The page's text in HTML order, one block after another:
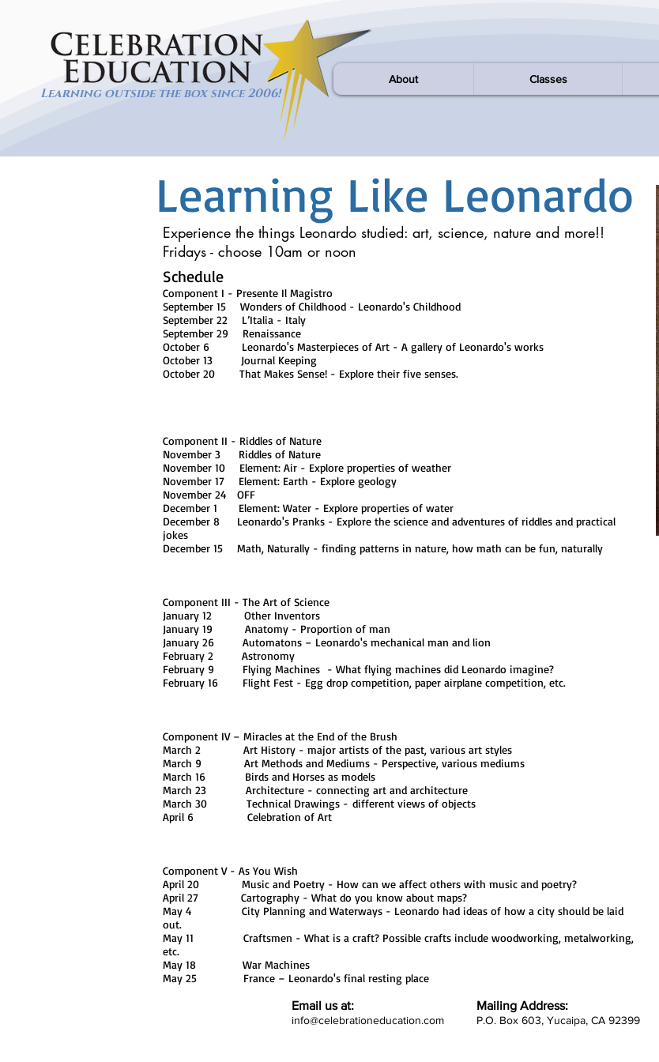
Learning outside the box since 2006!
About Classes
Learning Like Leonardo
Experience the things Leonardo studied: art, science, nature and more!!
Fridays - choose 10am or noon
Schedule
Component I - Presente Il Magistro
September 15 Wonders of Childhood - Leonardo's Childhood
September 22 L’Italia - Italy
September 29 Renaissance
October 6 Leonardo's Masterpieces of Art - A gallery of Leonardo's works
October 13 Journal Keeping
October 20 That Makes Sense! - Explore their five senses.
Component II - Riddles of Nature
November 3 Riddles of Nature
November 10 Element: Air - Explore properties of weather
November 17 Element: Earth - Explore geology
November 24 OFF
December 1 Element: Water - Explore properties of water
December 8 Leonardo's Pranks - Explore the science and adventures of riddles and practical
jokes
December 15 Math, Naturally - finding patterns in nature, how math can be fun, naturally
Component III - The Art of Science
January 12 Other Inventors
January 19 Anatomy - Proportion of man
January 26 Automatons – Leonardo's mechanical man and lion
February 2 Astronomy
February 9 Flying Machines - What flying machines did Leonardo imagine?
February 16 Flight Fest - Egg drop competition, paper airplane competition, etc.
Component IV – Miracles at the End of the Brush
March 2 Art History - major artists of the past, various art styles
March 9 Art Methods and Mediums - Perspective, various mediums
March 16 Birds and Horses as models
March 23 Architecture - connecting art and architecture
March 30 Technical Drawings - different views of objects
April 6 Celebration of Art
Component V - As You Wish
April 20 Music and Poetry - How can we affect others with music and poetry?
April 27 Cartography - What do you know about maps?
May 4 City Planning and Waterways - Leonardo had ideas of how a city should be laid
out.
May 11 Craftsmen - What is a craft? Possible crafts include woodworking, metalworking,
etc.
May 18 War Machines
May 25 France – Leonardo's final resting place
Email us at:
info@celebrationeducation.com
Mailing Address:
P.O. Box 603, Yucaipa, CA 92399